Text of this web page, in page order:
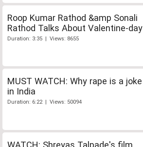
Roop Kumar Rathod &amp Sonali
Rathod Talks About Valentine-day
Duration: 3:35 | Views: 8655
MUST WATCH: Why rape is a joke
in India
Duration: 6:22 | Views: 50094
WATCH: Shreyas Talpade's film